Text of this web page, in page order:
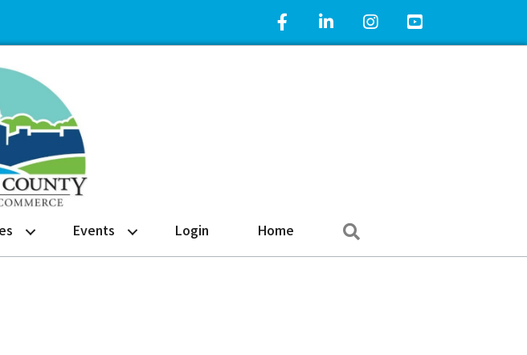
Facebook IconLinkedIn IconInstagram IconYouTube Icon
Events Login Home